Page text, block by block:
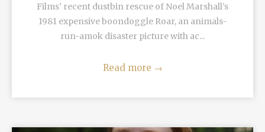
Films’ recent dustbin rescue of Noel Marshall’s
1981 expensive boondoggle Roar, an animals-
run-amok disaster picture with ac...
Read more →